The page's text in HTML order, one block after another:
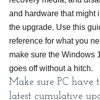
and hardware that might
the upgrade. Use this
reference for what you
make sure the Windows
goes off without a hitch.
Make sure PC have
latest cumulative